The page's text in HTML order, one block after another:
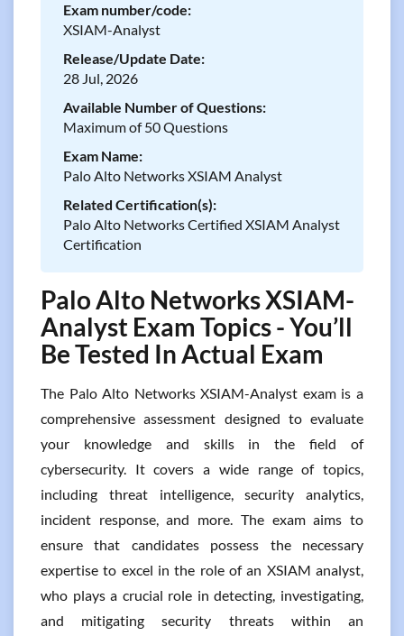
Exam number/code:
XSIAM-Analyst
Release/Update Date:
28 Jul, 2026
Available Number of Questions:
Maximum of 50 Questions
Exam Name:
Palo Alto Networks XSIAM Analyst
Related Certification(s):
Palo Alto Networks Certified XSIAM Analyst
Certification
Palo Alto Networks XSIAM-
Analyst Exam Topics - You’ll
Be Tested In Actual Exam
The Palo Alto Networks XSIAM-Analyst exam is a
comprehensive assessment designed to evaluate
your knowledge and skills in the field of
cybersecurity. It covers a wide range of topics,
including threat intelligence, security analytics,
incident response, and more. The exam aims to
ensure that candidates possess the necessary
expertise to excel in the role of an XSIAM analyst,
who plays a crucial role in detecting, investigating,
and mitigating security threats within an